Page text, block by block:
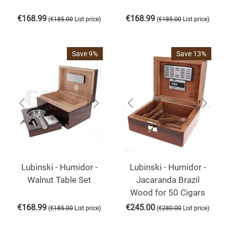
€168.99 (€185.00 List price) €168.99 (€185.00 List price)
Save 9%
Lubinski - Humidor -
Walnut Table Set
€168.99 (€185.00 List price)
Save 13%
Lubinski - Humidor -
Jacaranda Brazil
Wood for 50 Cigars
€245.00 (€280.00 List price)